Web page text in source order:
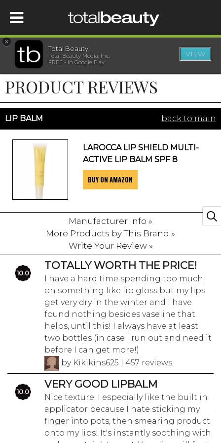
HOME
BEAUTY
WELLNESS
BEAUTY AWARDS
×
Total Beauty
Total Beauty Media, Inc.
FREE - In Google Play
VIEW
PRODUCT REVIEWS
LIP BALM back to main
LAROCCA LIP SHIELD MULTI-
ACTIVE LIP BALM SPF 8
BUY ON AMAZON
Manufacturer Info »
More Products by This Brand »
Write Your Review »
10.0
TOTALLY WORTH THE PRICE!
I have a hard time spending too much
on something like lip gloss but my lips
get very dry in the winter and I have
found nothing besides vaseline that
helps, until this! I always have at least
two bottles (in case I run out and need it
before I can get more!)
by Kikikins625 | 457 reviews
10.0
VERY GOOD LIPBALM
Nice texture. I especially like the built in
applicator because I hate sticking my
finger into pots, then smearing product
onto my lips! It's instantly soothing with